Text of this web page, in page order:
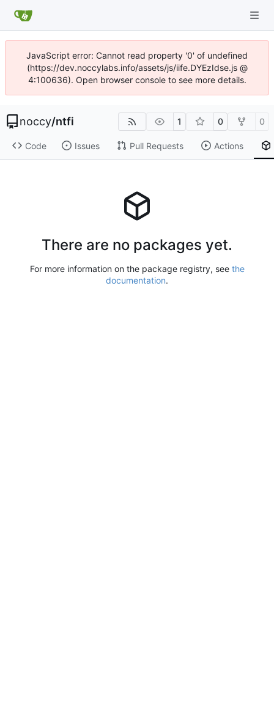
JavaScript error: Cannot read property '0' of undefined
(https://dev.noccylabs.info/assets/js/iife.DYEzIdse.js @
4:100636). Open browser console to see more details.
noccy/ntfi 1 0 0
Code Issues Pull Requests Actions
There are no packages yet.
For more information on the package registry, see the
documentation.